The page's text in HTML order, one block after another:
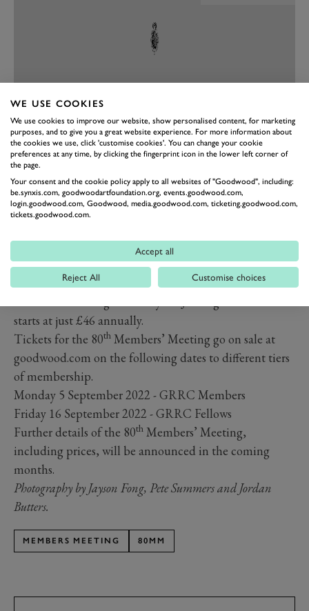
PREV NEXT
Those wishing to attend the Goodwood Road Racing
Club’s 80thMembers’ Meeting, can join the GRRC to
purchase tickets. As well as access to tickets for our
community enjoy priority ticket access to tickets for
Festival of Speed and Goodwood Revival, on event
benefits, regular social events, welcome pack, and
starts at just £46 annually.
Tickets for the 80th Members’ Meeting go on sale at
goodwood.com on the following dates to different tiers
of membership.
Monday 5 September 2022 - GRRC Members
Friday 16 September 2022 - GRRC Fellows
Further details of the 80th Members’ Meeting,
including prices, will be announced in the coming
months.
Photography by Jayson Fong, Pete Summers and Jordan
Butters.
MEMBERS MEETING 80MM
WE USE COOKIES
We use cookies to improve our website, show personalised content, for marketing
purposes, and to give you a great website experience. For more information about
the cookies we use, click 'customise cookies'. You can change your cookie
preferences at any time, by clicking the fingerprint icon in the lower left corner of
the page.
Your consent and the cookie policy apply to all websites of "Goodwood", including:
be.synxis.com, goodwoodartfoundation.org, events.goodwood.com,
login.goodwood.com, Goodwood, media.goodwood.com, ticketing.goodwood.com,
tickets.goodwood.com.
Accept all
Reject All Customise choices